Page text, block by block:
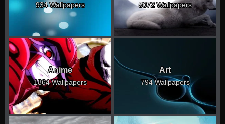
934 Wallpapers 5072 Wallpapers
Anime
1864 Wallpapers
Art
794 Wallpapers